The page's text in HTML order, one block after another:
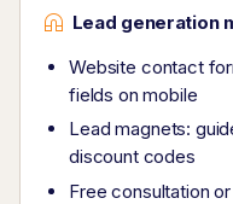
Lead generation
Website contact
fields on mobile
Lead magnets:
discount codes
Free consultation